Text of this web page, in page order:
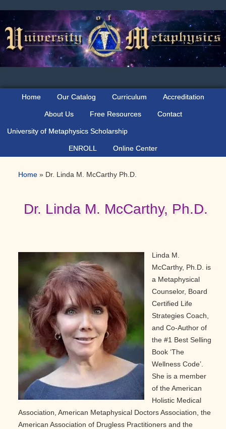
to
primary
navigation
to
main
content
to
primary
sidebar
Home Our Catalog Curriculum Accreditation
About Us Free Resources Contact
University of Metaphysics Scholarship
ENROLL Online Center
Home » Dr. Linda M. McCarthy Ph.D.
Dr. Linda M. McCarthy, Ph.D.
Linda M.
McCarthy, Ph.D. is
a Metaphysical
Counselor, Board
Certified Life
Strategies Coach,
and Co-Author of
the #1 Best Selling
Book ‘The
Wellness Code’.
She is a member
of the American
Holistic Medical
Association, American Metaphysical Doctors Association, the
American Association of Drugless Practitioners and the